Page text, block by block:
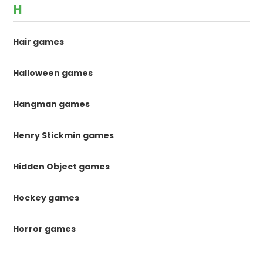
H
Hair games
Halloween games
Hangman games
Henry Stickmin games
Hidden Object games
Hockey games
Horror games